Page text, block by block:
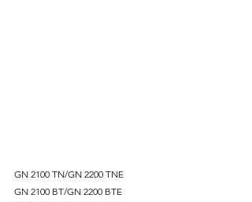
GN 2100 TN/GN 2200 TNE
GN 2100 BT/GN 2200 BTE